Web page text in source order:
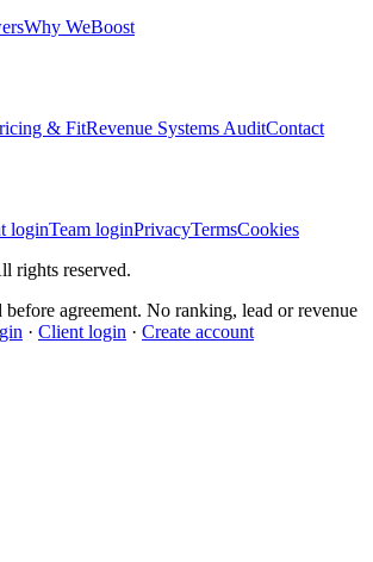
Why WeBoost
& FitRevenue Systems AuditContact
loginTeam loginPrivacyTermsCookies
rights reserved.
before agreement. No ranking, lead or revenue
· Client login · Create account